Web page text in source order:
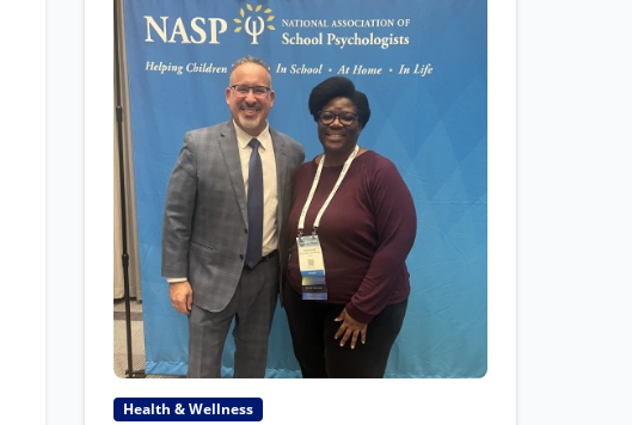
Health & Wellness